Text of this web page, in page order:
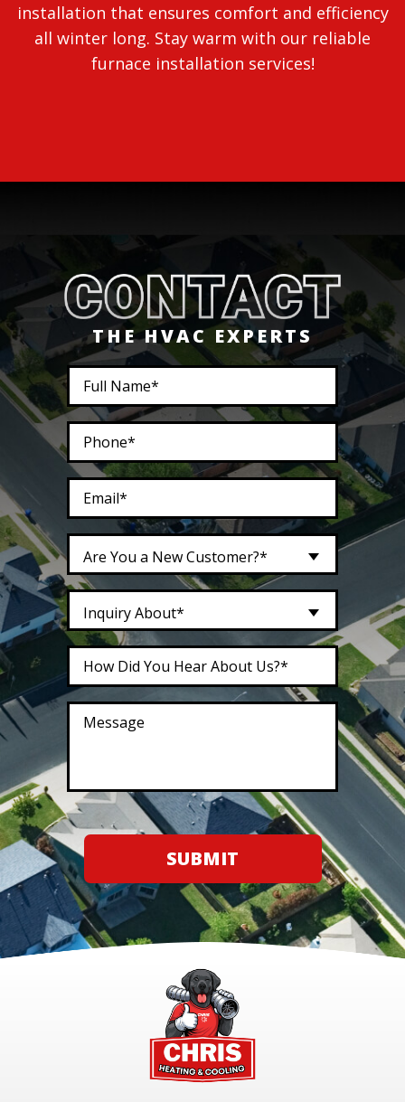
installation that ensures comfort and efficiency
all winter long. Stay warm with our reliable
furnace installation services!
THE HVAC EXPERTS
Are You a New Customer?*
Inquiry About*
SUBMIT